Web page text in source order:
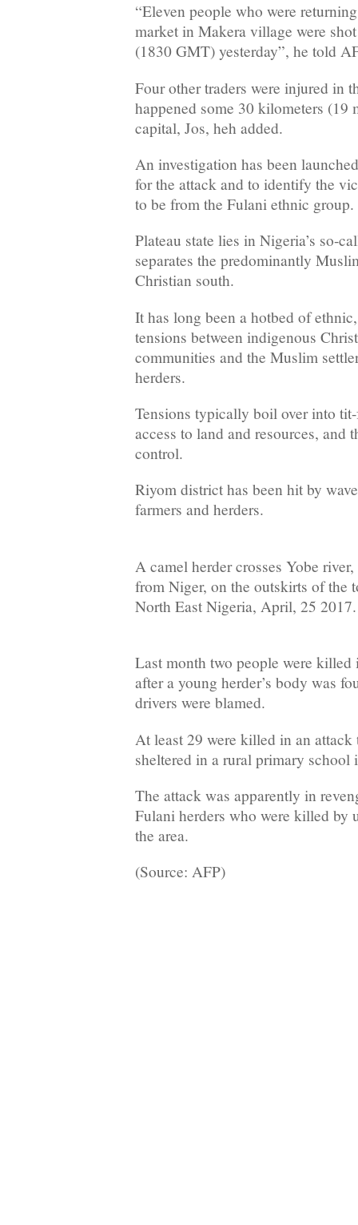
“Eleven people who were
market in Makera village were
(1830 GMT) yesterday”, he told
Four other traders were injured in
happened some 30 kilometers (19
capital, Jos, heh added.
An investigation has been
for the attack and to identify the
to be from the Fulani ethnic group.
Plateau state lies in Nigeria’s so-
separates the predominantly
Christian south.
It has long been a hotbed of
tensions between indigenous
communities and the Muslim
herders.
Tensions typically boil over into
access to land and resources, and
control.
Riyom district has been hit by
farmers and herders.
A camel herder crosses Yobe
from Niger, on the outskirts of the
North East Nigeria, April, 25
Last month two people were
after a young herder’s body was
drivers were blamed.
At least 29 were killed in an attack
sheltered in a rural primary school
The attack was apparently in
Fulani herders who were killed by
the area.
(Source: AFP)